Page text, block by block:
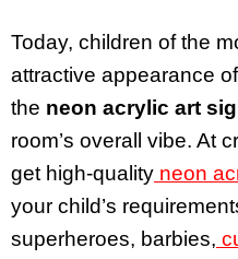
Today, children of the
attractive appearance
the neon acrylic art
room’s overall vibe. At
get high-quality neon
your child’s
superheroes, barbies,